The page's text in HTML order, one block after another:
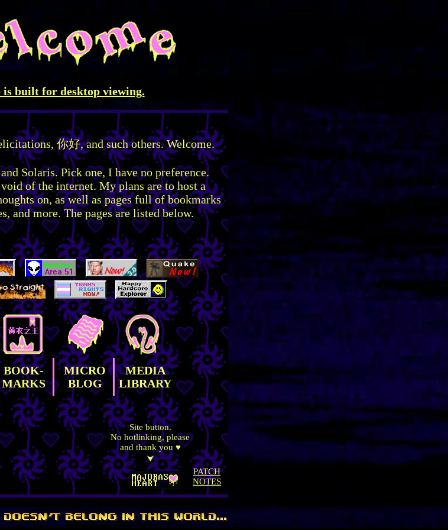
is built for desktop viewing.
你好, and such others. Welcome.
Solaris. Pick one, I have no preference.
of the internet. My plans are to host a
on, as well as pages full of bookmarks
and more. The pages are listed below.
BOOK-
MARKS
MICRO
BLOG
MEDIA
LIBRARY
Site button.
No hotlinking, please
and thank you ♥
⮟
PATCH
NOTES